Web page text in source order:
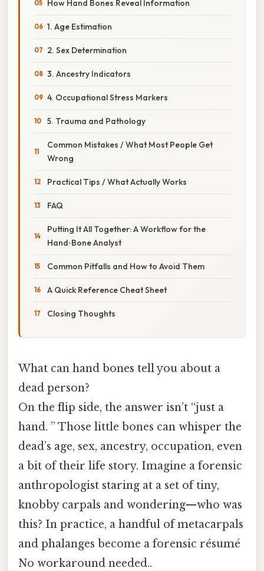
How Hand Bones Reveal Information
1. Age Estimation
2. Sex Determination
3. Ancestry Indicators
4. Occupational Stress Markers
5. Trauma and Pathology
Common Mistakes / What Most People Get
Wrong
Practical Tips / What Actually Works
FAQ
Putting It All Together: A Workflow for the
Hand‑Bone Analyst
Common Pitfalls and How to Avoid Them
A Quick Reference Cheat Sheet
Closing Thoughts
What can hand bones tell you about a
dead person?
On the flip side, the answer isn’t “just a
hand. ” Those little bones can whisper the
dead’s age, sex, ancestry, occupation, even
a bit of their life story. Imagine a forensic
anthropologist staring at a set of tiny,
knobby carpals and wondering—who was
this? In practice, a handful of metacarpals
and phalanges become a forensic résumé
No workaround needed..